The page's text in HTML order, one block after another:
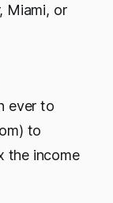
Miami, or
ever to
to
the income